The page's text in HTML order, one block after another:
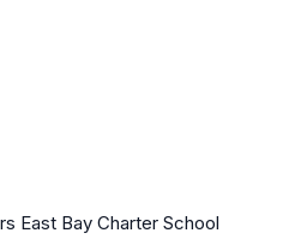
East Bay Charter School